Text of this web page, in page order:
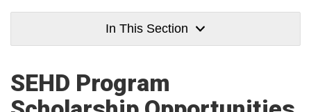
In This Section
SEHD Program